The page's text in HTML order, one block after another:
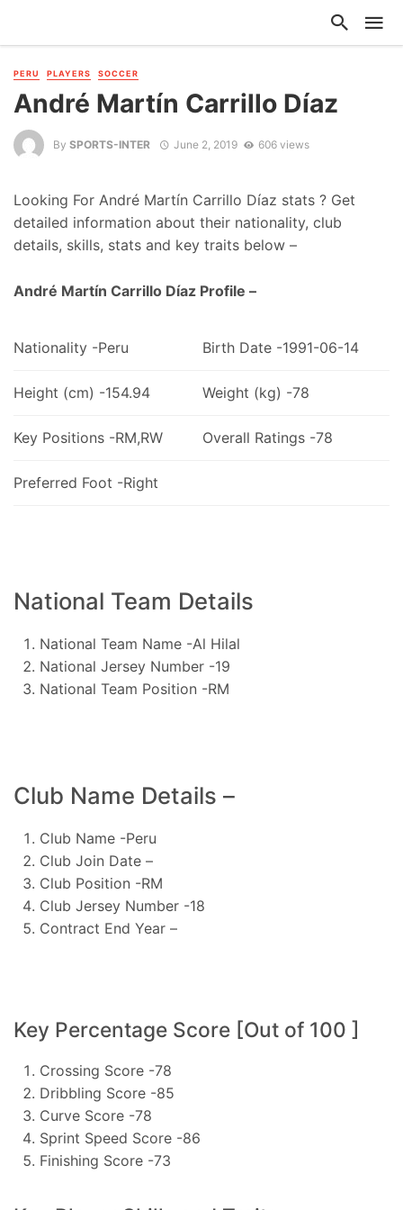
PERU PLAYERS SOCCER
André Martín Carrillo Díaz
By SPORTS-INTER June 2, 2019 606 views
Looking For André Martín Carrillo Díaz stats ? Get
detailed information about their nationality, club
details, skills, stats and key traits below –
André Martín Carrillo Díaz Profile –
Nationality -Peru Birth Date -1991-06-14
Height (cm) -154.94 Weight (kg) -78
Key Positions -RM,RW Overall Ratings -78
Preferred Foot -Right
National Team Details
National Team Name -Al Hilal
National Jersey Number -19
National Team Position -RM
Club Name Details –
Club Name -Peru
Club Join Date –
Club Position -RM
Club Jersey Number -18
Contract End Year –
Key Percentage Score [Out of 100 ]
Crossing Score -78
Dribbling Score -85
Curve Score -78
Sprint Speed Score -86
Finishing Score -73